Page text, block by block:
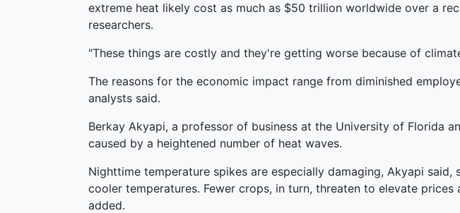
extreme heat likely cost as much as $50 trillion worldwide over a
researchers.
"These things are costly and they're getting worse because of
The reasons for the economic impact range from diminished
analysts said.
Berkay Akyapi, a professor of business at the University of Florida
caused by a heightened number of heat waves.
Nighttime temperature spikes are especially damaging, Akyapi
cooler temperatures. Fewer crops, in turn, threaten to elevate
added.